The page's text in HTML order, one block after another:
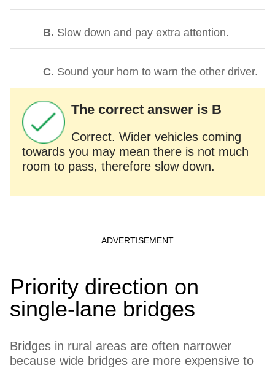
B. Slow down and pay extra attention.
C. Sound your horn to warn the other driver.
The correct answer is B
Correct. Wider vehicles coming
towards you may mean there is not much
room to pass, therefore slow down.
Priority direction on
single-lane bridges
Bridges in rural areas are often narrower
because wide bridges are more expensive to